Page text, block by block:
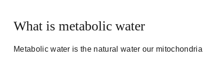
What is metabolic water
Metabolic water is the natural water our mitochondria